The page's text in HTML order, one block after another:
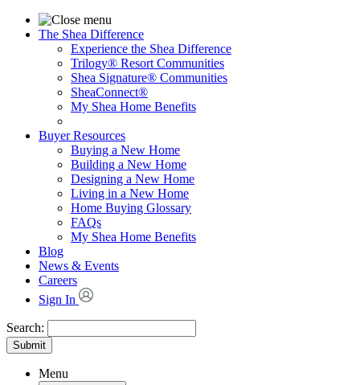
The Shea Difference
Experience the Shea Difference
Trilogy® Resort Communities
Shea Signature® Communities
SheaConnect®
My Shea Home Benefits
Buyer Resources
Buying a New Home
Building a New Home
Designing a New Home
Living in a New Home
Home Buying Glossary
FAQs
My Shea Home Benefits
Blog
News & Events
Careers
Sign In
Search:
Submit
Menu